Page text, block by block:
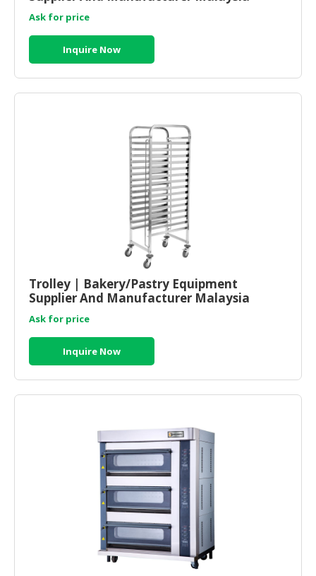
Ask for price
Inquire Now
Trolley | Bakery/Pastry Equipment
Supplier And Manufacturer Malaysia
Ask for price
Inquire Now